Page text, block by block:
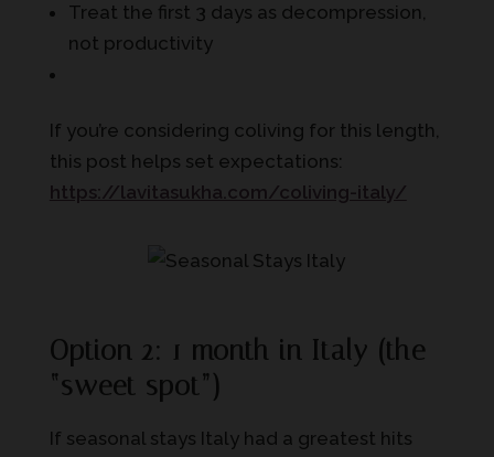
Treat the first 3 days as decompression,
not productivity
If you’re considering coliving for this length,
this post helps set expectations:
https://lavitasukha.com/coliving-italy/
Option 2: 1 month in Italy (the
“sweet spot”)
If seasonal stays Italy had a greatest hits